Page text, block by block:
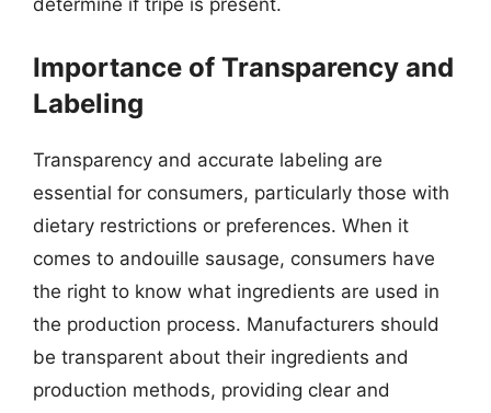
determine if tripe is present.
Importance of Transparency and
Labeling
Transparency and accurate labeling are
essential for consumers, particularly those with
dietary restrictions or preferences. When it
comes to andouille sausage, consumers have
the right to know what ingredients are used in
the production process. Manufacturers should
be transparent about their ingredients and
production methods, providing clear and